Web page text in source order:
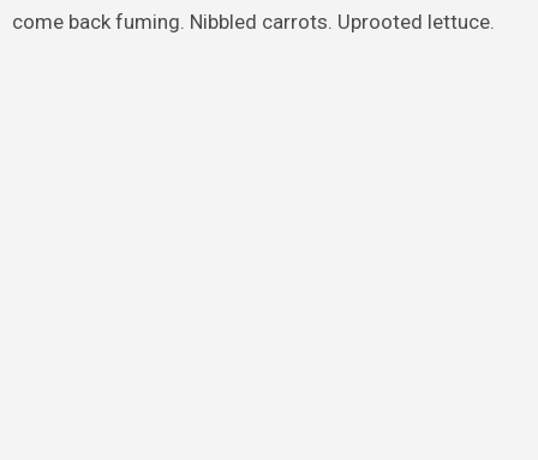
come back fuming. Nibbled carrots. Uprooted lettuce.